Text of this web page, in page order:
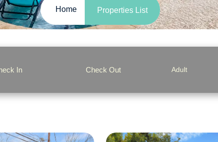
Home Properties List